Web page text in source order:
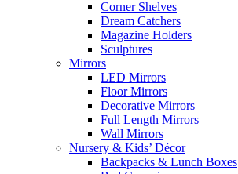
Corner Shelves
Dream Catchers
Magazine Holders
Sculptures
Mirrors
LED Mirrors
Floor Mirrors
Decorative Mirrors
Full Length Mirrors
Wall Mirrors
Nursery & Kids’ Décor
Backpacks & Lunch Boxes